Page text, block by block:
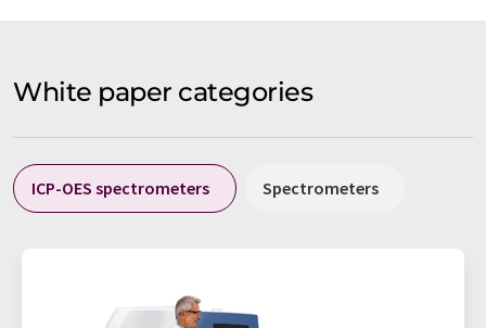
White paper categories
ICP-OES spectrometers Spectrometers